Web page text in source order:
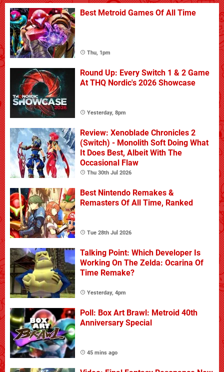
Best Metroid Games Of All Time
Thu, 1pm
Round Up: Every Switch 1 & 2 Game
At THQ Nordic's 2026 Showcase
Yesterday, 8pm
Review: Xenoblade Chronicles 2
(Switch) - Monolith Soft Doing What
It Does Best, Albeit With The
Occasional Flaw
Thu 30th Jul 2026
Best Nintendo Remakes &
Remasters Of All Time, Ranked
Tue 28th Jul 2026
Talking Point: Which Developer Is
Working On The Zelda: Ocarina Of
Time Remake?
Yesterday, 4pm
Poll: Box Art Brawl: Metroid 40th
Anniversary Special
45 mins ago